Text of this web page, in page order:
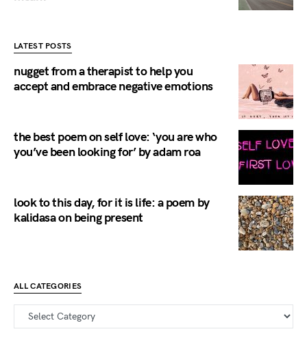
LATEST POSTS
nugget from a therapist to help you
accept and embrace negative emotions
the best poem on self love: ‘you are who
you’ve been looking for’ by adam roa
look to this day, for it is life: a poem by
kalidasa on being present
ALL CATEGORIES
all categories